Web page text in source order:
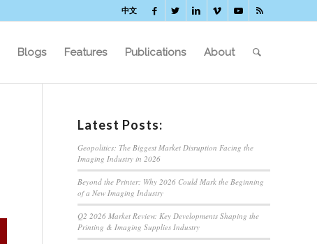
中文
Blogs Features Publications About
Latest Posts:
Geopolitics: The Biggest Market Disruption Facing the
Imaging Industry in 2026
Beyond the Printer: Why 2026 Could Mark the Beginning
of a New Imaging Industry
Q2 2026 Market Review: Key Developments Shaping the
Printing & Imaging Supplies Industry